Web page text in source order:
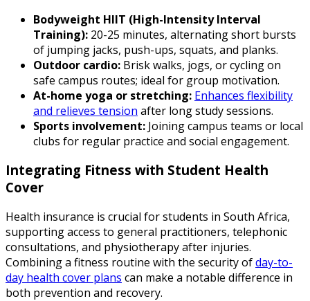
Bodyweight HIIT (High-Intensity Interval
Training): 20-25 minutes, alternating short bursts
of jumping jacks, push-ups, squats, and planks.
Outdoor cardio: Brisk walks, jogs, or cycling on
safe campus routes; ideal for group motivation.
At-home yoga or stretching: Enhances flexibility
and relieves tension after long study sessions.
Sports involvement: Joining campus teams or local
clubs for regular practice and social engagement.
Integrating Fitness with Student Health
Cover
Health insurance is crucial for students in South Africa,
supporting access to general practitioners, telephonic
consultations, and physiotherapy after injuries.
Combining a fitness routine with the security ofday-to-
day health cover plans can make a notable difference in
both prevention and recovery.